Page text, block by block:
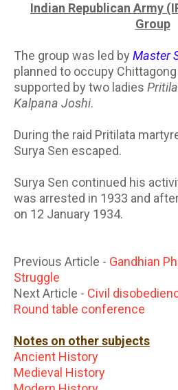
Indian Republican Army
Group
The group was led by Master
planned to occupy
supported by two ladies
Kalpana Joshi.
During the raid Pritilata
Surya Sen escaped.
Surya Sen continued his
was arrested in 1933 and
on 12 January 1934.
Previous Article - Gandhian
Struggle
Next Article - Civil
Round table conference
Notes on other subjects
Ancient History
Medieval History